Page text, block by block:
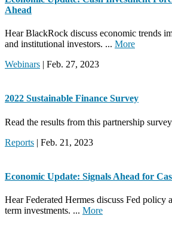
Ahead
Hear BlackRock discuss economic trends
and institutional investors. ... More
Webinars | Feb. 27, 2023
2022 Sustainable Finance Survey
Read the results from this partnership
Reports | Feb. 21, 2023
Economic Update: Signals Ahead for
Hear Federated Hermes discuss Fed policy
term investments. ... More